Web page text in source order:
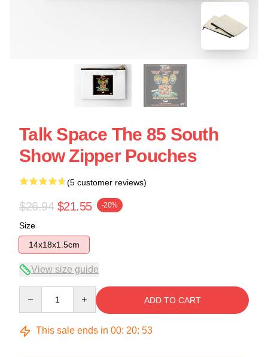
Talk Space The 85 South
Show Zipper Pouches
(5 customer reviews)
$26.94 $21.55 -20%
Size
14x18x1.5cm
View size guide
ADD TO CART
This sale ends in 00: 20: 52